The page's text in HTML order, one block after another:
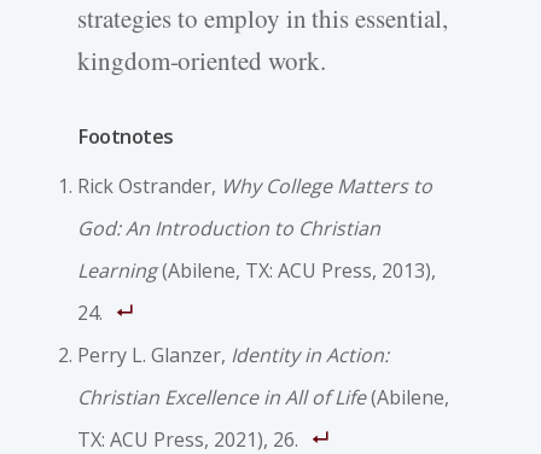
strategies to employ in this essential,
kingdom-oriented work.
Footnotes
Rick Ostrander, Why College Matters to
God: An Introduction to Christian
Learning(Abilene, TX: ACU Press, 2013),
24.
Perry L. Glanzer, Identity in Action:
Christian Excellence in All of Life(Abilene,
TX: ACU Press, 2021), 26.